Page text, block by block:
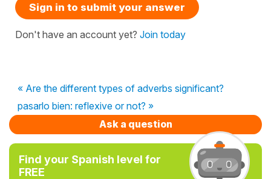
Sign in to submit your answer
Don't have an account yet? Join today
« Are the different types of adverbs significant?
pasarlo bien: reflexive or not? »
Ask a question
Find your Spanish level for
FREE